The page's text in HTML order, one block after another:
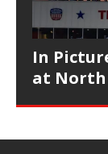
In
at North